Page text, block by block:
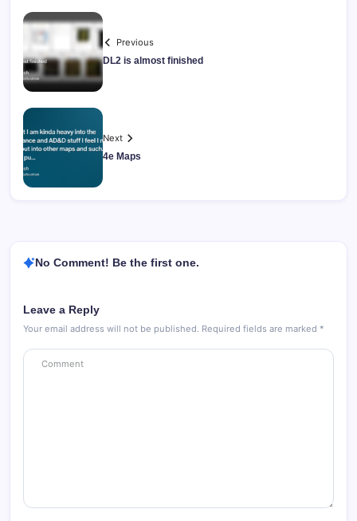
Previous
DL2 is almost finished
Next
4e Maps
No Comment! Be the first one.
Leave a Reply
Your email address will not be published. Required fields are marked *